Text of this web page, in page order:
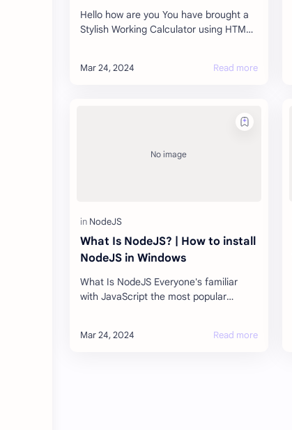
Hello how are you You have brought a
Stylish Working Calculator using HTML
What Is NodeJS? | How to install
NodeJS in Windows
What Is NodeJS Everyone's familiar
with JavaScript the most popular
percent …